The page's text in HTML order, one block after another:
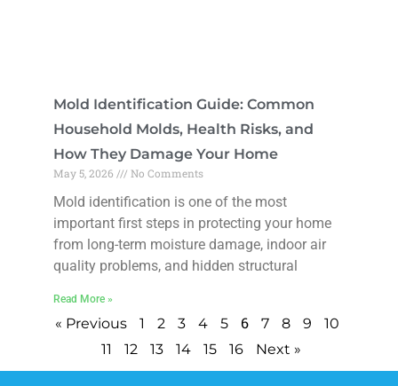
Mold Identification Guide: Common
Household Molds, Health Risks, and
How They Damage Your Home
May 5, 2026 No Comments
Mold identification is one of the most
important first steps in protecting your home
from long-term moisture damage, indoor air
quality problems, and hidden structural
Read More »
« Previous 1 2 3 4 5 6 7 8 9
10
11
12 13 14 15 16 Next »